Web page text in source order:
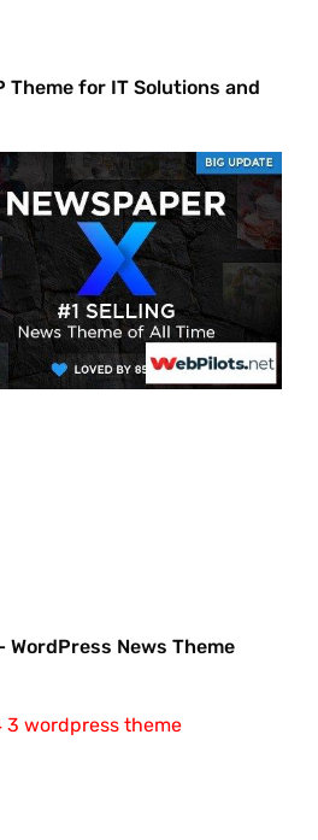
Theme for IT Solutions and
WordPress News Theme